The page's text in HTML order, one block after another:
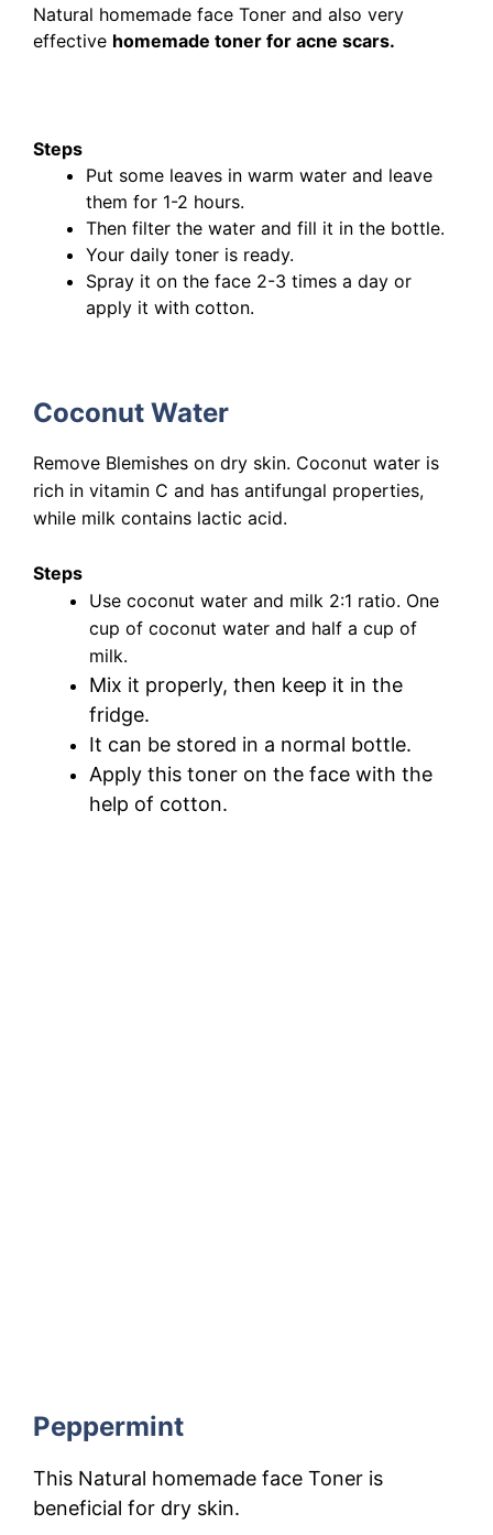
Natural homemade face Toner and also very
effective homemade toner for acne scars.
Steps
Put some leaves in warm water and leave
them for 1-2 hours.
Then filter the water and fill it in the bottle.
Your daily toner is ready.
Spray it on the face 2-3 times a day or
apply it with cotton.
Coconut Water
Remove Blemishes on dry skin. Coconut water is
rich in vitamin C and has antifungal properties,
while milk contains lactic acid.
Steps
Use coconut water and milk 2:1 ratio. One
cup of coconut water and half a cup of
milk.
Mix it properly, then keep it in the
fridge.
It can be stored in a normal bottle.
Apply this toner on the face with the
help of cotton.
Peppermint
This Natural homemade face Toner is
beneficial for dry skin.